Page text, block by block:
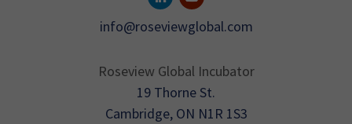
info@roseviewglobal.com
Roseview Global Incubator
19 Thorne St.
Cambridge, ON N1R 1S3